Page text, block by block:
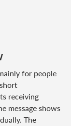
for people
receiving
message shows
The